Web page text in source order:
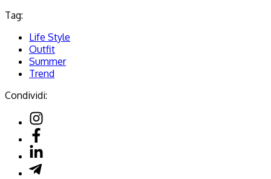
Tag:
Life Style
Outfit
Summer
Trend
Condividi: